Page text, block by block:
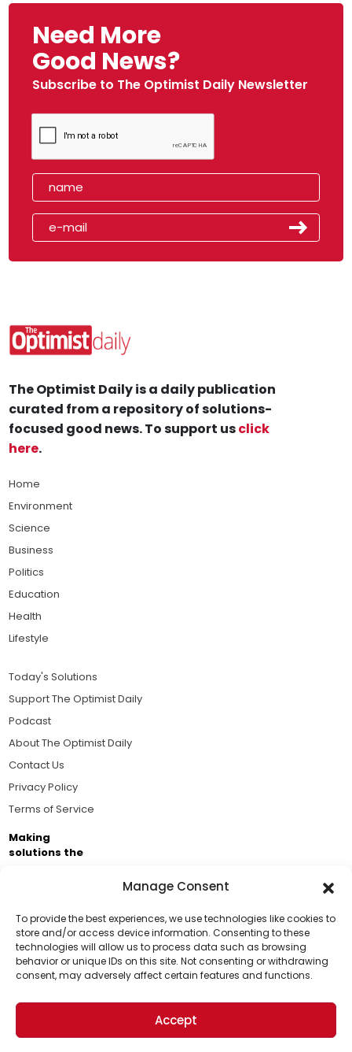
Manage Consent
To provide the best experiences, we use technologies like cookies to
store and/or access device information. Consenting to these
technologies will allow us to process data such as browsing
behavior or unique IDs on this site. Not consenting or withdrawing
consent, may adversely affect certain features and functions.
Accept
Need More
Good News?
Subscribe to The Optimist Daily Newsletter
Support Us!
Thanks for being one of our top readers. Your
support helps us continue to put solutions into the
world for a more optimistic future.
The Optimist Daily is a daily publication
curated from a repository of solutions-
focused good news. To support usclick
here.
Home
Environment
Science
Business
Politics
Education
Health
Lifestyle
Today's Solutions
Support The Optimist Daily
Podcast
About The Optimist Daily
Contact Us
Privacy Policy
Terms of Service
Making
solutions the
Brought to you by the ongoing support of The World
Business Academy and thousands of readers
passionate about improving our world.
© 2026 The Optimist Daily. All Rights Reserved.
1101 Anacapa St. Ste 200, Santa Barbara, CA 93101, USA